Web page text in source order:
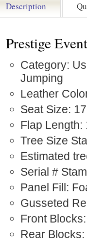
Description
Prestige
Category:
Jumping
Leather
Seat Size: 17
Flap Length:
Tree Size
Estimated
Serial #
Panel Fill:
Gusseted
Front
Rear Blocks: